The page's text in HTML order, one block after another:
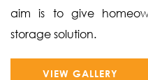
aim is to give
storage solution.
VIEW GALLERY